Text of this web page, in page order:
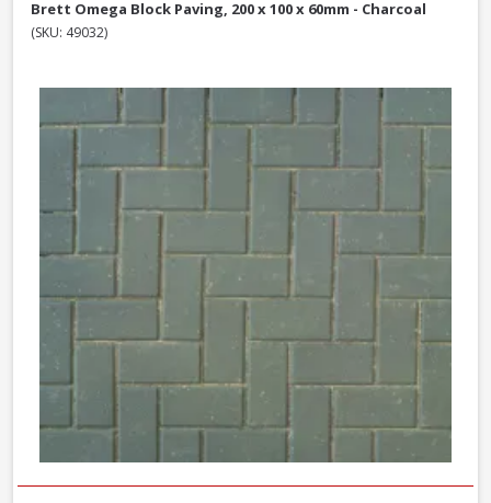
Brett Omega Block Paving, 200 x 100 x 60mm - Charcoal
(SKU: 49032)